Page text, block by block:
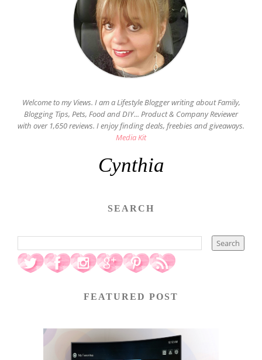
Welcome to my Views. I am a Lifestyle Blogger writing about Family,
Blogging Tips, Pets, Food and DIY... Product & Company Reviewer
with over 1,650 reviews. I enjoy finding deals, freebies and giveaways.
Media Kit
Cynthia
SEARCH
FEATURED POST